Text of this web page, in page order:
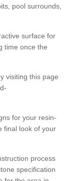
pool surrounds,
surface for
time once the
visiting this page
for your resin-
final look of your
process
specification